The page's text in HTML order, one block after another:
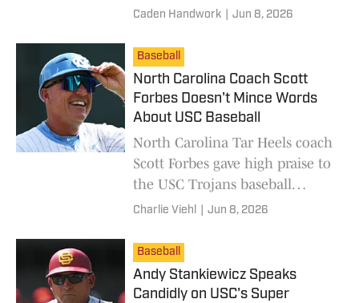
future is bright for the USC
Caden Handwork Jun 8, 2026
Baseball
North Carolina Coach Scott
Forbes Doesn't Mince Words
About USC Baseball
North Carolina Tar Heels coach
Scott Forbes gave high praise to
the USC Trojans baseball
program and coach Andy
Charlie Viehl Jun 8, 2026
Baseball
Andy Stankiewicz Speaks
Candidly on USC's Super